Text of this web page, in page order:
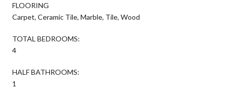
FLOORING
Carpet, Ceramic Tile, Marble, Tile, Wood
TOTAL BEDROOMS:
4
HALF BATHROOMS:
1